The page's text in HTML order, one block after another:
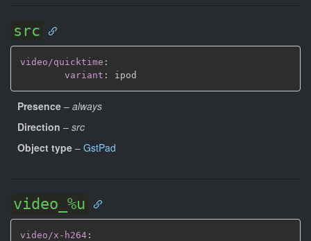
src
video/quicktime :
variant :
Presence – always
Direction – src
Object type – GstPad
video_%u
video/x-h264 :